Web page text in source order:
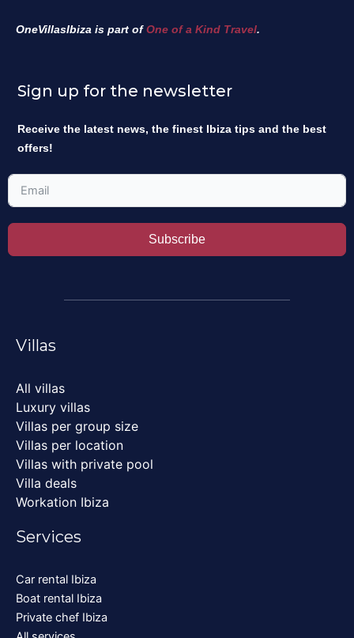
OneVillasIbiza is part ofOne of a Kind Travel.
Sign up for the newsletter
Receive the latest news, the finest Ibiza tips and the best
offers!
Subscribe
Villas
All villas
Luxury villas
Villas per group size
Villas per location
Villas with private pool
Villa deals
Workation Ibiza
Services
Car rental Ibiza
Boat rental Ibiza
Private chef Ibiza